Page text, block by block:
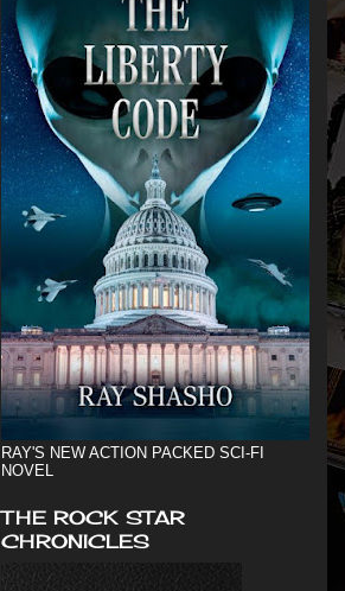
RAY'S NEW ACTION PACKED SCI-FI
NOVEL
THE ROCK STAR
CHRONICLES